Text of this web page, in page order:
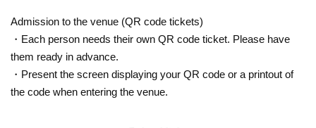
Admission to the venue (QR code tickets)
・Each person needs their own QR code ticket. Please have
them ready in advance.
・Present the screen displaying your QR code or a printout of
the code when entering the venue.